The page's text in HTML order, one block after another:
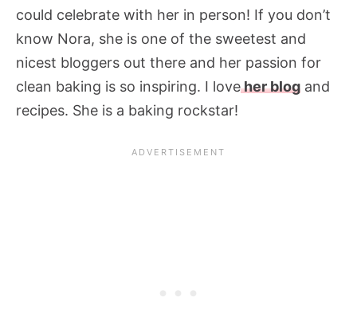
could celebrate with her in person! If you don’t
know Nora, she is one of the sweetest and
nicest bloggers out there and her passion for
clean baking is so inspiring. I loveher blog and
recipes. She is a baking rockstar!